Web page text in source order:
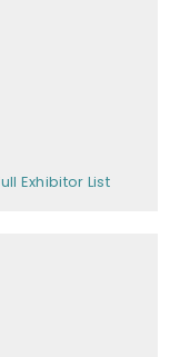
Exhibitor List